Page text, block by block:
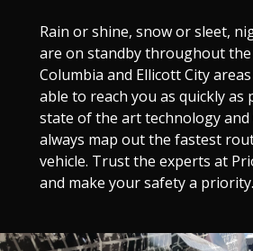
Rain or shine, snow or sleet,
are on standby throughout
Columbia and Ellicott City
able to reach you as quickly as
state of the art technology and
always map out the fastest
vehicle. Trust the experts at
and make your safety a priority.